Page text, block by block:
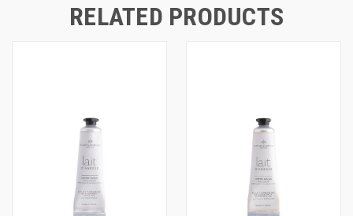
RELATED PRODUCTS